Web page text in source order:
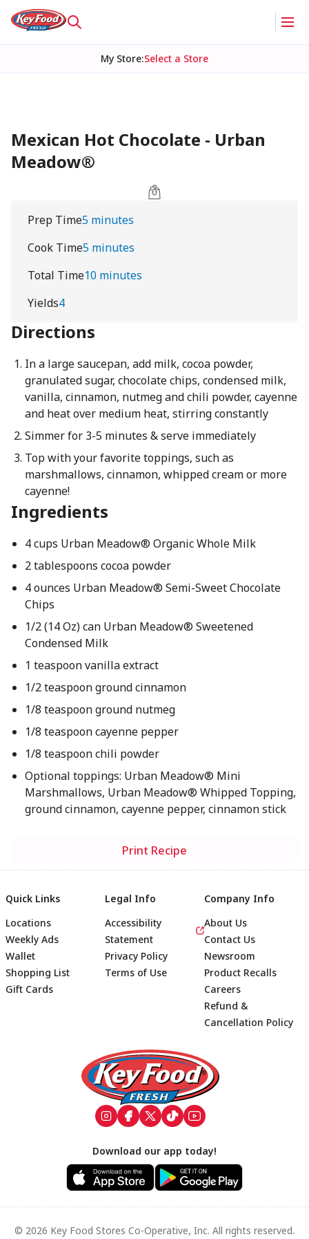
My Store:Select a Store
Mexican Hot Chocolate - Urban
Meadow®
Prep Time5 minutes
Cook Time5 minutes
Total Time10 minutes
Yields4
Directions
In a large saucepan, add milk, cocoa powder,
granulated sugar, chocolate chips, condensed milk,
vanilla, cinnamon, nutmeg and chili powder, cayenne
and heat over medium heat, stirring constantly
Simmer for 3-5 minutes & serve immediately
Top with your favorite toppings, such as
marshmallows, cinnamon, whipped cream or more
cayenne!
Ingredients
4 cups Urban Meadow® Organic Whole Milk
2 tablespoons cocoa powder
4 ounces Urban Meadow® Semi-Sweet Chocolate
Chips
1/2 (14 Oz) can Urban Meadow® Sweetened
Condensed Milk
1 teaspoon vanilla extract
1/2 teaspoon ground cinnamon
1/8 teaspoon ground nutmeg
1/8 teaspoon cayenne pepper
1/8 teaspoon chili powder
Optional toppings: Urban Meadow® Mini
Marshmallows, Urban Meadow® Whipped Topping,
ground cinnamon, cayenne pepper, cinnamon stick
Print Recipe
Footer
Quick Links
Locations
Weekly Ads
Wallet
Shopping List
Gift Cards
Legal Info
Accessibility
Statement
Privacy Policy
Terms of Use
Company Info
About Us
Contact Us
Newsroom
Product Recalls
Careers
Refund &
Cancellation Policy
Download our app today!
© 2026 Key Food Stores Co-Operative, Inc. All rights reserved.